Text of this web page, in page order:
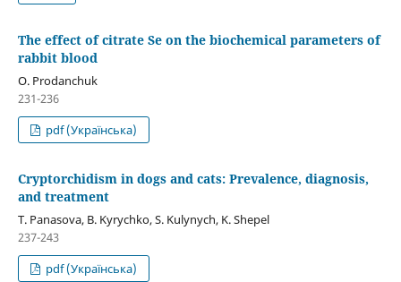
The effect of citrate Se on the biochemical parameters of
rabbit blood
O. Prodanchuk
231-236
pdf (Українська)
Cryptorchidism in dogs and cats: Prevalence, diagnosis,
and treatment
T. Panasova, B. Kyrychko, S. Kulynych, K. Shepel
237-243
pdf (Українська)